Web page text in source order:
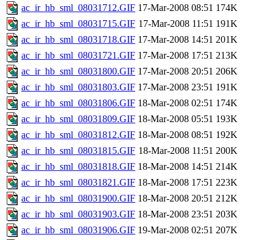
ac_ir_hb_sml_08031712.GIF 17-Mar-2008 08:51 174K
ac_ir_hb_sml_08031715.GIF 17-Mar-2008 11:51 191K
ac_ir_hb_sml_08031718.GIF 17-Mar-2008 14:51 201K
ac_ir_hb_sml_08031721.GIF 17-Mar-2008 17:51 213K
ac_ir_hb_sml_08031800.GIF 17-Mar-2008 20:51 206K
ac_ir_hb_sml_08031803.GIF 17-Mar-2008 23:51 191K
ac_ir_hb_sml_08031806.GIF 18-Mar-2008 02:51 174K
ac_ir_hb_sml_08031809.GIF 18-Mar-2008 05:51 193K
ac_ir_hb_sml_08031812.GIF 18-Mar-2008 08:51 192K
ac_ir_hb_sml_08031815.GIF 18-Mar-2008 11:51 200K
ac_ir_hb_sml_08031818.GIF 18-Mar-2008 14:51 214K
ac_ir_hb_sml_08031821.GIF 18-Mar-2008 17:51 223K
ac_ir_hb_sml_08031900.GIF 18-Mar-2008 20:51 212K
ac_ir_hb_sml_08031903.GIF 18-Mar-2008 23:51 203K
ac_ir_hb_sml_08031906.GIF 19-Mar-2008 02:51 207K